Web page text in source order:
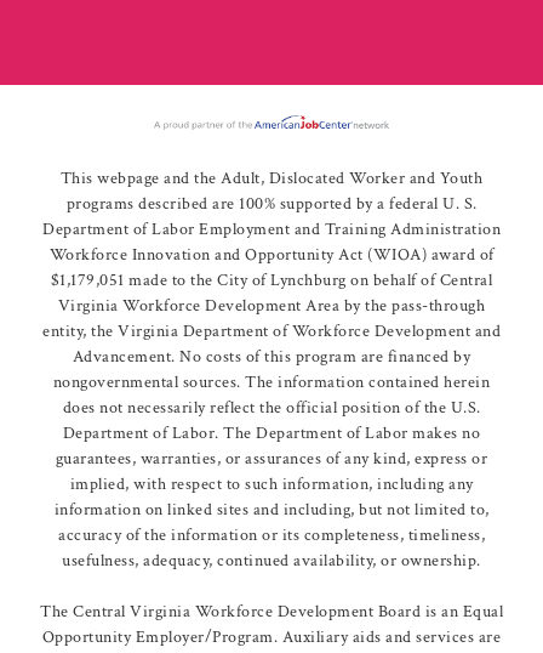
This webpage and the Adult, Dislocated Worker and Youth
programs described are 100% supported by a federal U. S.
Department of Labor Employment and Training Administration
Workforce Innovation and Opportunity Act (WIOA) award of
$1,179,051 made to the City of Lynchburg on behalf of Central
Virginia Workforce Development Area by the pass-through
entity, the Virginia Department of Workforce Development and
Advancement. No costs of this program are financed by
nongovernmental sources. The information contained herein
does not necessarily reflect the official position of the U.S.
Department of Labor. The Department of Labor makes no
guarantees, warranties, or assurances of any kind, express or
implied, with respect to such information, including any
information on linked sites and including, but not limited to,
accuracy of the information or its completeness, timeliness,
usefulness, adequacy, continued availability, or ownership.
The Central Virginia Workforce Development Board is an Equal
Opportunity Employer/Program. Auxiliary aids and services are